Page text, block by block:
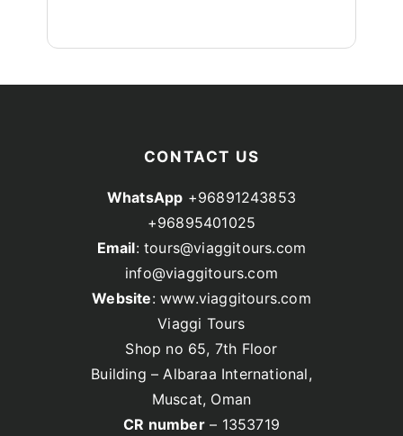
CONTACT US
WhatsApp +96891243853
+96895401025
Email: tours@viaggitours.com
info@viaggitours.com
Website: www.viaggitours.com
Viaggi Tours
Shop no 65, 7th Floor
Building – Albaraa International,
Muscat, Oman
CR number– 1353719